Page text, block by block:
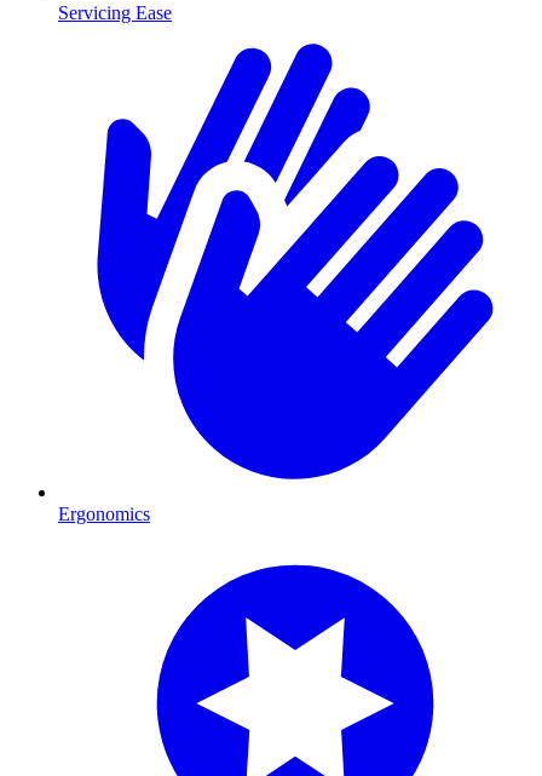
Servicing Ease
Ergonomics